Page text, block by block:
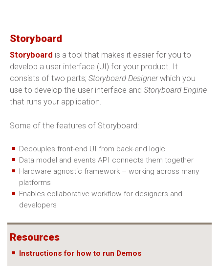
Storyboard
Storyboard is a tool that makes it easier for you to
develop a user interface (UI) for your product. It
consists of two parts; Storyboard Designerwhich you
use to develop the user interface and Storyboard Engine
that runs your application.
Some of the features of Storyboard:
Decouples front-end UI from back-end logic
Data model and events API connects them together
Hardware agnostic framework – working across many
platforms
Enables collaborative workflow for designers and
developers
Resources
Instructions for how to run Demos